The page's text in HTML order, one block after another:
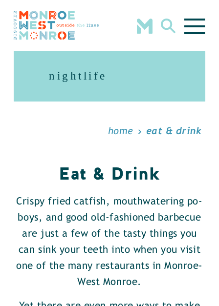
Skip to content
nightlife
home eat & drink
Eat & Drink
Crispy fried catfish, mouthwatering po-
boys, and good old-fashioned barbecue
are just a few of the tasty things you
can sink your teeth into when you visit
one of the many restaurants in Monroe-
West Monroe.